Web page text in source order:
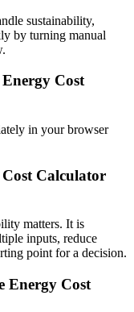
sustainability,
by turning manual
Cost
in your browser
Calculator
matters. It is
inputs, reduce
point for a decision.
Energy Cost